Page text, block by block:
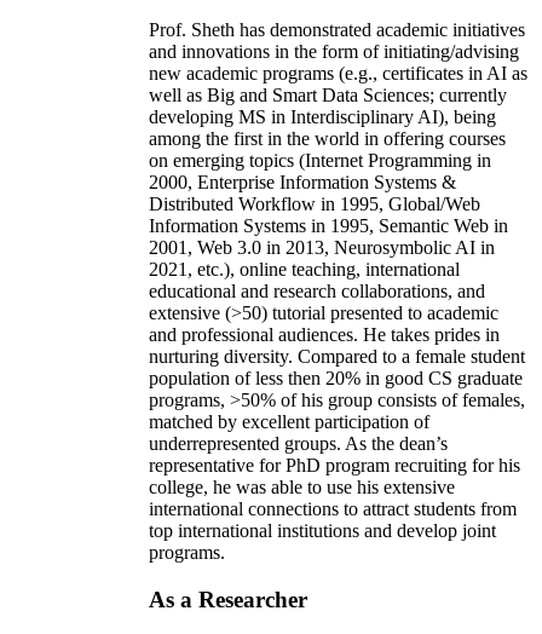
Prof. Sheth has demonstrated academic initiatives
and innovations in the form of initiating/advising
new academic programs (e.g., certificates in AI as
well as Big and Smart Data Sciences; currently
developing MS in Interdisciplinary AI), being
among the first in the world in offering courses
on emerging topics (Internet Programming in
2000, Enterprise Information Systems &
Distributed Workflow in 1995, Global/Web
Information Systems in 1995, Semantic Web in
2001, Web 3.0 in 2013, Neurosymbolic AI in
2021, etc.), online teaching, international
educational and research collaborations, and
extensive (>50) tutorial presented to academic
and professional audiences. He takes prides in
nurturing diversity. Compared to a female student
population of less then 20% in good CS graduate
programs, >50% of his group consists of females,
matched by excellent participation of
underrepresented groups. As the dean’s
representative for PhD program recruiting for his
college, he was able to use his extensive
international connections to attract students from
top international institutions and develop joint
programs.
As a Researcher